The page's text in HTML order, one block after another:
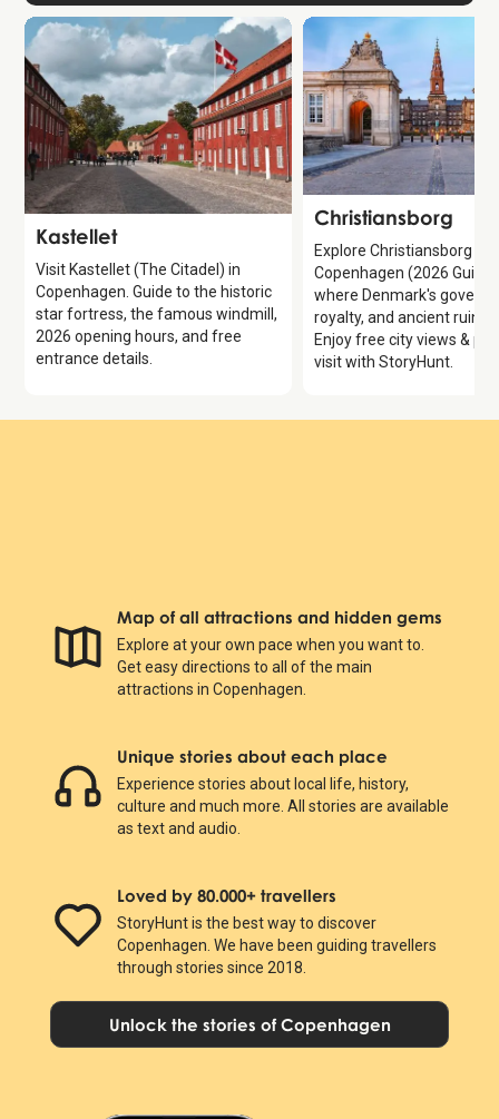
Attraction
Kastellet
Visit Kastellet (The Citadel) in
Copenhagen. Guide to the historic
star fortress, the famous windmill,
2026 opening hours, and free
entrance details.
Attraction
Christiansborg
Explore Christiansborg
Copenhagen (2026
where Denmark's
royalty, and ancient ruins
Enjoy free city views &
visit with StoryHunt.
Map of all attractions and hidden gems
Explore at your own pace when you want to.
Get easy directions to all of the main
attractions in Copenhagen.
Unique stories about each place
Experience stories about local life, history,
culture and much more. All stories are available
as text and audio.
Loved by 80.000+ travellers
StoryHunt is the best way to discover
Copenhagen. We have been guiding travellers
through stories since 2018.
Unlock the stories of Copenhagen